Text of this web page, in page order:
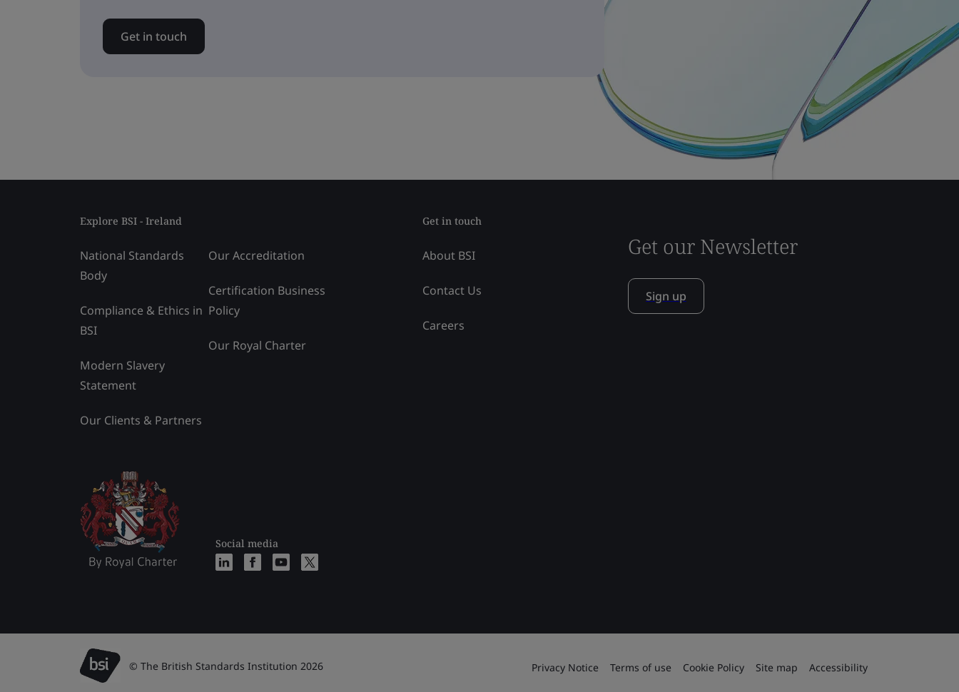
Get in touch
Explore BSI - Ireland
National Standards
Body
Compliance & Ethics in
BSI
Modern Slavery
Statement
Our Clients & Partners
Our Accreditation
Certification Business
Policy
Our Royal Charter
Social media
Get in touch
About BSI
Contact Us
Careers
Get our Newsletter
Sign up
© The British Standards Institution 2026 Privacy Notice Terms of use Cookie Policy Site map Accessibility